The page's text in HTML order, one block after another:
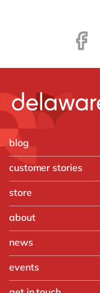
blog
customer stories
store
about
news
events